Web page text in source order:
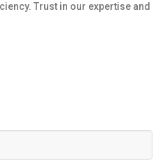
Trust in our expertise and